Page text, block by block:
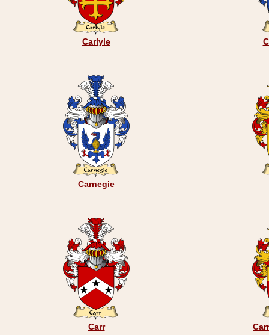
Carlyle
Carnegie
Carr